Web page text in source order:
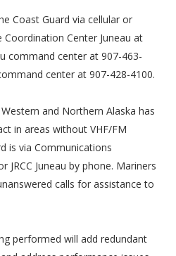
Coast Guard via cellular or
Coordination Center Juneau at
command center at 907-463-
center at 907-428-4100.
and Northern Alaska has
in areas without VHF/FM
is via Communications
JRCC Juneau by phone. Mariners
calls for assistance to
performed will add redundant